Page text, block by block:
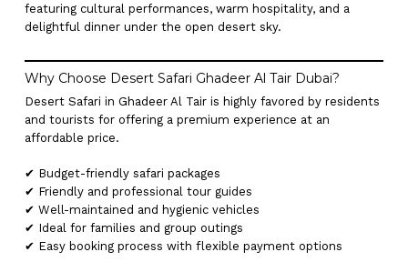
featuring cultural performances, warm hospitality, and a
delightful dinner under the open desert sky.
Why Choose Desert Safari Ghadeer Al Tair Dubai?
Desert Safari in Ghadeer Al Tair is highly favored by residents
and tourists for offering a premium experience at an
affordable price.
✔ Budget-friendly safari packages
✔ Friendly and professional tour guides
✔ Well-maintained and hygienic vehicles
✔ Ideal for families and group outings
✔ Easy booking process with flexible payment options